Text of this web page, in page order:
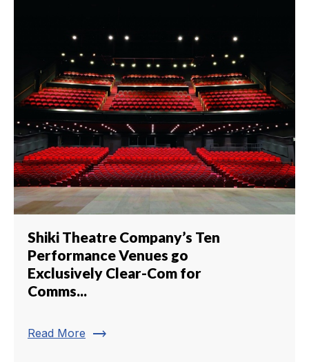
Shiki Theatre Company’s Ten
Performance Venues go
Exclusively Clear-Com for
Comms...
Read More trending_flat